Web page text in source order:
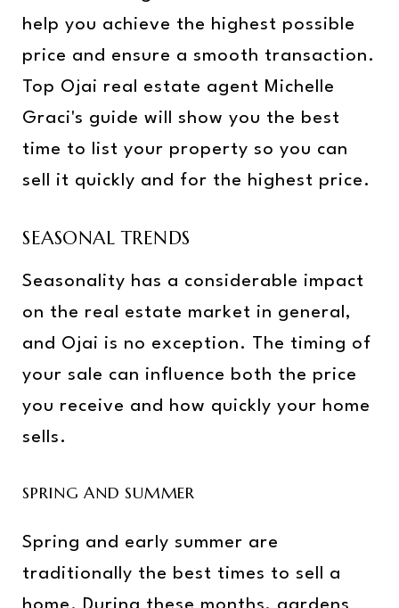
help you achieve the highest possible
price and ensure a smooth transaction.
Top Ojai real estate agent Michelle
Graci's guide will show you the best
time to list your property so you can
sell it quickly and for the highest price.
SEASONAL TRENDS
Seasonality has a considerable impact
on the real estate market in general,
and Ojai is no exception. The timing of
your sale can influence both the price
you receive and how quickly your home
sells.
SPRING AND SUMMER
Spring and early summer are
traditionally the best times to sell a